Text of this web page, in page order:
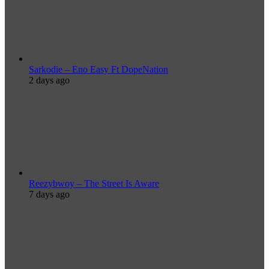
Sarkodie – Eno Easy Ft DopeNation
2 days ago
Reezybwoy – The Street Is Aware
7 days ago